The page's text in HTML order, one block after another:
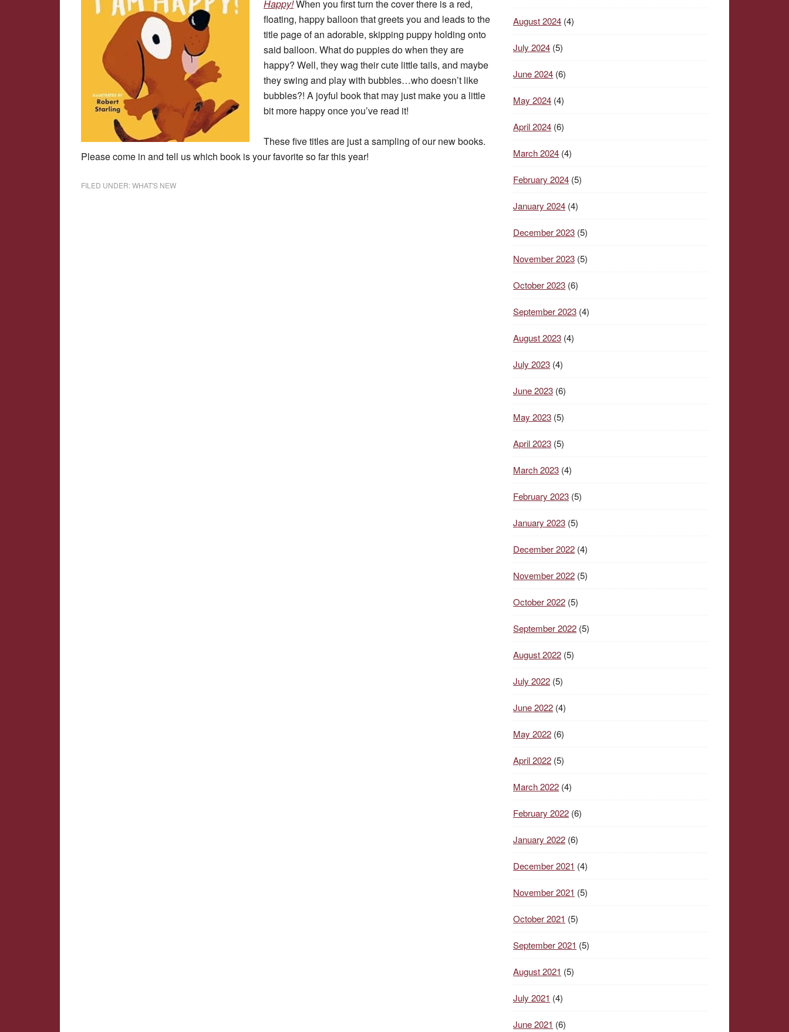
Happy!When you first turn the cover there is a red,
floating, happy balloon that greets you and leads to the
title page of an adorable, skipping puppy holding onto
said balloon. What do puppies do when they are
happy? Well, they wag their cute little tails, and maybe
they swing and play with bubbles…who doesn’t like
bubbles?! A joyful book that may just make you a little
bit more happy once you’ve read it!
These five titles are just a sampling of our new books.
Please come in and tell us which book is your favorite so far this year!
FILED UNDER:WHAT'S NEW
August 2024 (4)
July 2024 (5)
June 2024 (6)
May 2024 (4)
April 2024 (6)
March 2024 (4)
February 2024 (5)
January 2024 (4)
December 2023 (5)
November 2023 (5)
October 2023 (6)
September 2023 (4)
August 2023 (4)
July 2023 (4)
June 2023 (6)
May 2023 (5)
April 2023 (5)
March 2023 (4)
February 2023 (5)
January 2023 (5)
December 2022 (4)
November 2022 (5)
October 2022 (5)
September 2022 (5)
August 2022 (5)
July 2022 (5)
June 2022 (4)
May 2022 (6)
April 2022 (5)
March 2022 (4)
February 2022 (6)
January 2022 (6)
December 2021 (4)
November 2021 (5)
October 2021 (5)
September 2021 (5)
August 2021 (5)
July 2021 (4)
June 2021 (6)